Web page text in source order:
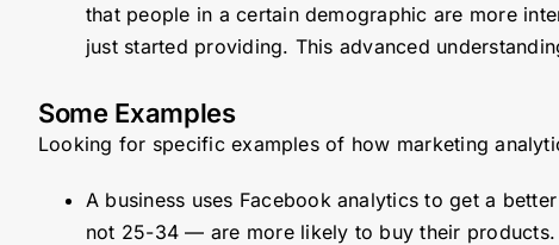
that people in a certain demographic are more
just started providing. This advanced
Some Examples
Looking for specific examples of how marketing
A business uses Facebook analytics to get a
not 25-34 — are more likely to buy their